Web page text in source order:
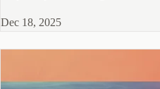
Dec 18, 2025